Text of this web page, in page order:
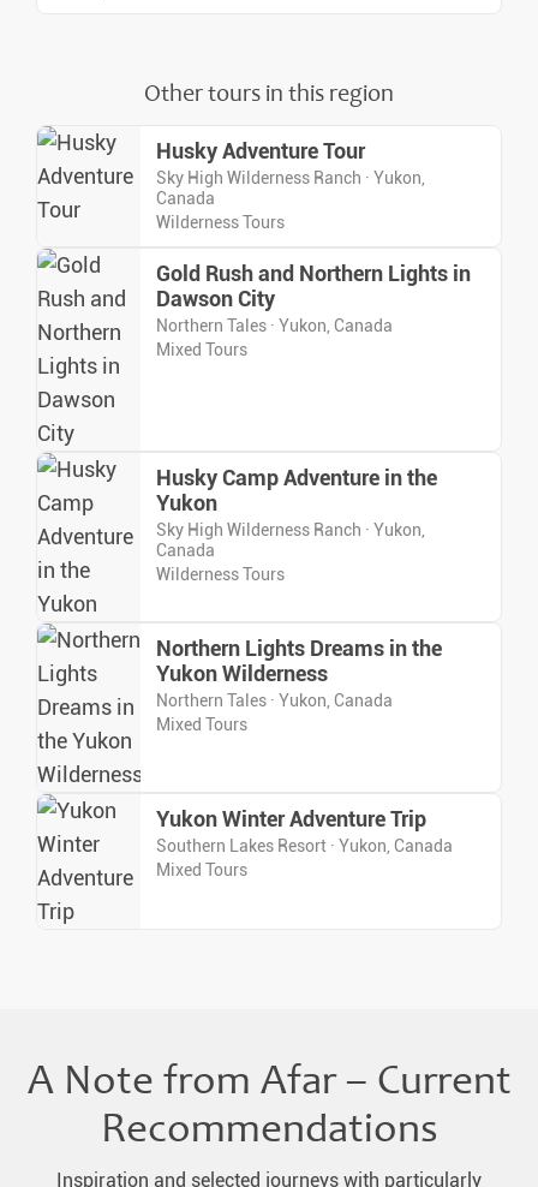
Other tours in this region
Husky Adventure Tour
Sky High Wilderness Ranch · Yukon,
Canada
Wilderness Tours
Gold Rush and Northern Lights in
Dawson City
Northern Tales · Yukon, Canada
Mixed Tours
Husky Camp Adventure in the
Yukon
Sky High Wilderness Ranch · Yukon,
Canada
Wilderness Tours
Northern Lights Dreams in the
Yukon Wilderness
Northern Tales · Yukon, Canada
Mixed Tours
Yukon Winter Adventure Trip
Southern Lakes Resort · Yukon, Canada
Mixed Tours
A Note from Afar – Current
Recommendations
Inspiration and selected journeys with particularly